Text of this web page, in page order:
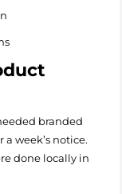
branded
week’s notice.
done locally in